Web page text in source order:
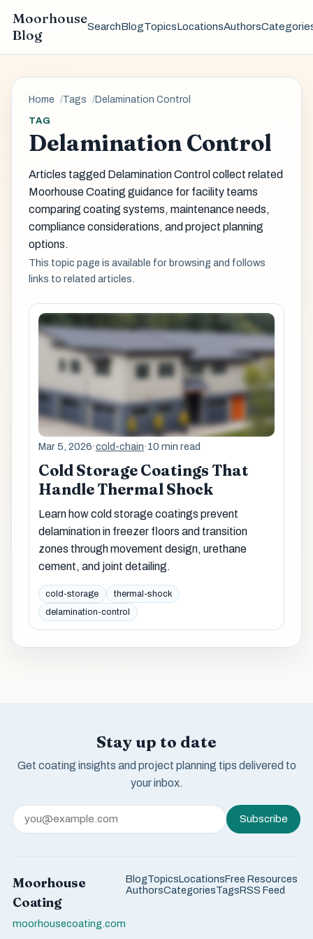
Moorhouse
Blog
SearchBlogTopicsLocationsAuthors
Home Tags Delamination Control
TAG
Delamination Control
Articles tagged Delamination Control collect related
Moorhouse Coating guidance for facility teams
comparing coating systems, maintenance needs,
compliance considerations, and project planning
options.
This topic page is available for browsing and follows
links to related articles.
Mar 5, 2026·cold-chain·10 min read
Cold Storage Coatings That
Handle Thermal Shock
Learn how cold storage coatings prevent
delamination in freezer floors and transition
zones through movement design, urethane
cement, and joint detailing.
cold-storage
thermal-shock
delamination-control
Stay up to date
Get coating insights and project planning tips delivered to
your inbox.
Subscribe
Moorhouse
Coating
moorhousecoating.com
BlogTopicsLocationsFree Resources
AuthorsCategoriesTagsRSS Feed